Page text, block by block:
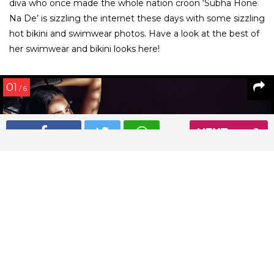
NEXT
diva who once made the whole nation croon ‘Subha Hone
Na De’ is sizzling the internet these days with some sizzling
hot bikini and swimwear photos. Have a look at the best of
her swimwear and bikini looks here!
01 / 6